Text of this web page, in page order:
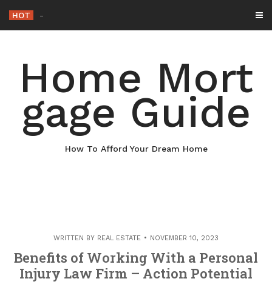
content
HOT Why Maintaining Your Roof
Home Mort
gage Guide
How To Afford Your Dream Home
WRITTEN BY REAL ESTATE NOVEMBER 10, 2023
Benefits of Working With a Personal
Injury Law Firm – Action Potential